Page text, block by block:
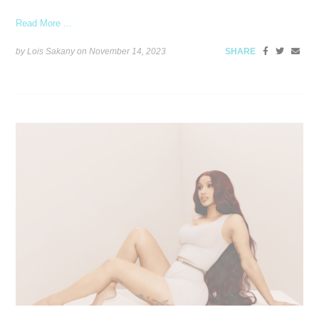
Read More ...
by Lois Sakany onNovember 14, 2023 SHARE